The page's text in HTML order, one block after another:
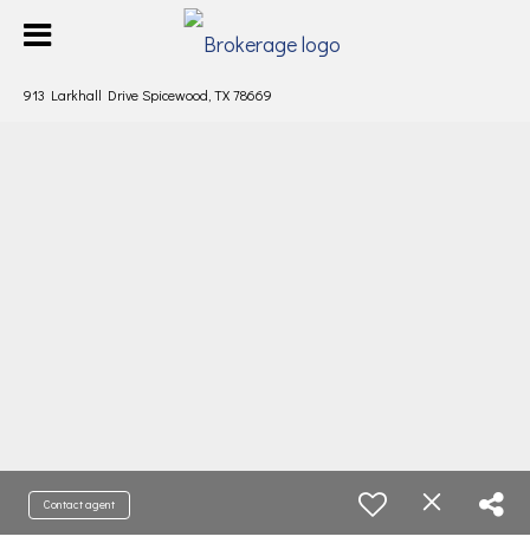
913 Larkhall Drive Spicewood, TX 78669
Contact agent